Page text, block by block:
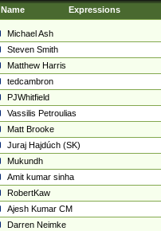
Name Expressions
Michael Ash
Steven Smith
Matthew Harris
tedcambron
PJWhitfield
Vassilis Petroulias
Matt Brooke
Juraj Hajdúch (SK)
Mukundh
Amit kumar sinha
RobertKaw
Ajesh Kumar CM
Darren Neimke